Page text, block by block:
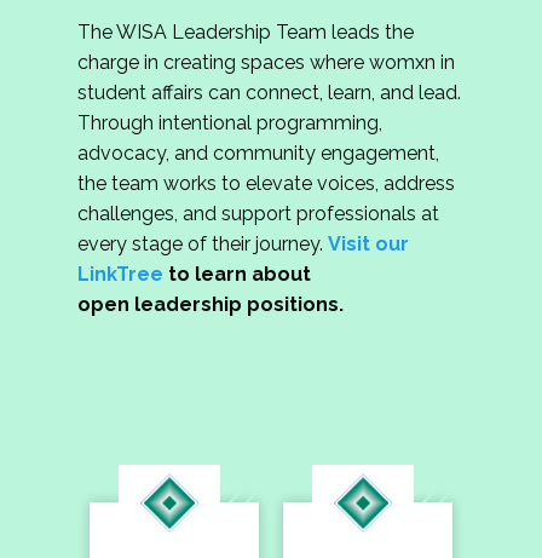
The WISA Leadership Team leads the
charge in creating spaces where womxn in
student affairs can connect, learn, and lead.
Through intentional programming,
advocacy, and community engagement,
the team works to elevate voices, address
challenges, and support professionals at
every stage of their journey. Visit our
LinkTree to learn about
open leadership positions.